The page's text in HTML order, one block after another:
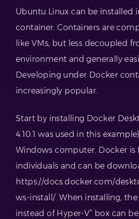
Ubuntu Linux can be installed
container. Containers are
like VMs, but less decoupled
environment and generally
Developing under Docker
increasingly popular.
Start by installing Docker
4.10.1 was used in this
Windows computer. Docker is
individuals and can be
https://docs.docker.com/
ws-install/. When installing, the
instead of Hyper-V” box can